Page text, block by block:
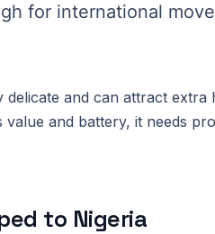
for international
and can attract extra
and battery, it needs
to Nigeria